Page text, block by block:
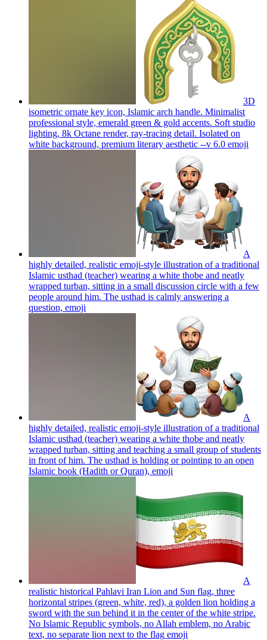
3D
isometric ornate key icon, Islamic arch handle. Minimalist
professional style, emerald green & gold accents. Soft studio
lighting, 8k Octane render, ray-tracing detail. Isolated on
white background, premium literary aesthetic --v 6.0 emoji
A
highly detailed, realistic emoji-style illustration of a traditional
Islamic usthad (teacher) wearing a white thobe and neatly
wrapped turban, sitting in a small discussion circle with a few
people around him. The usthad is calmly answering a
question, emoji
A
highly detailed, realistic emoji-style illustration of a traditional
Islamic usthad (teacher) wearing a white thobe and neatly
wrapped turban, sitting and teaching a small group of students
in front of him. The usthad is holding or pointing to an open
Islamic book (Hadith or Quran), emoji
A
realistic historical Pahlavi Iran Lion and Sun flag, three
horizontal stripes (green, white, red), a golden lion holding a
sword with the sun behind it in the center of the white stripe.
No Islamic Republic symbols, no Allah emblem, no Arabic
text, no separate lion next to the flag emoji